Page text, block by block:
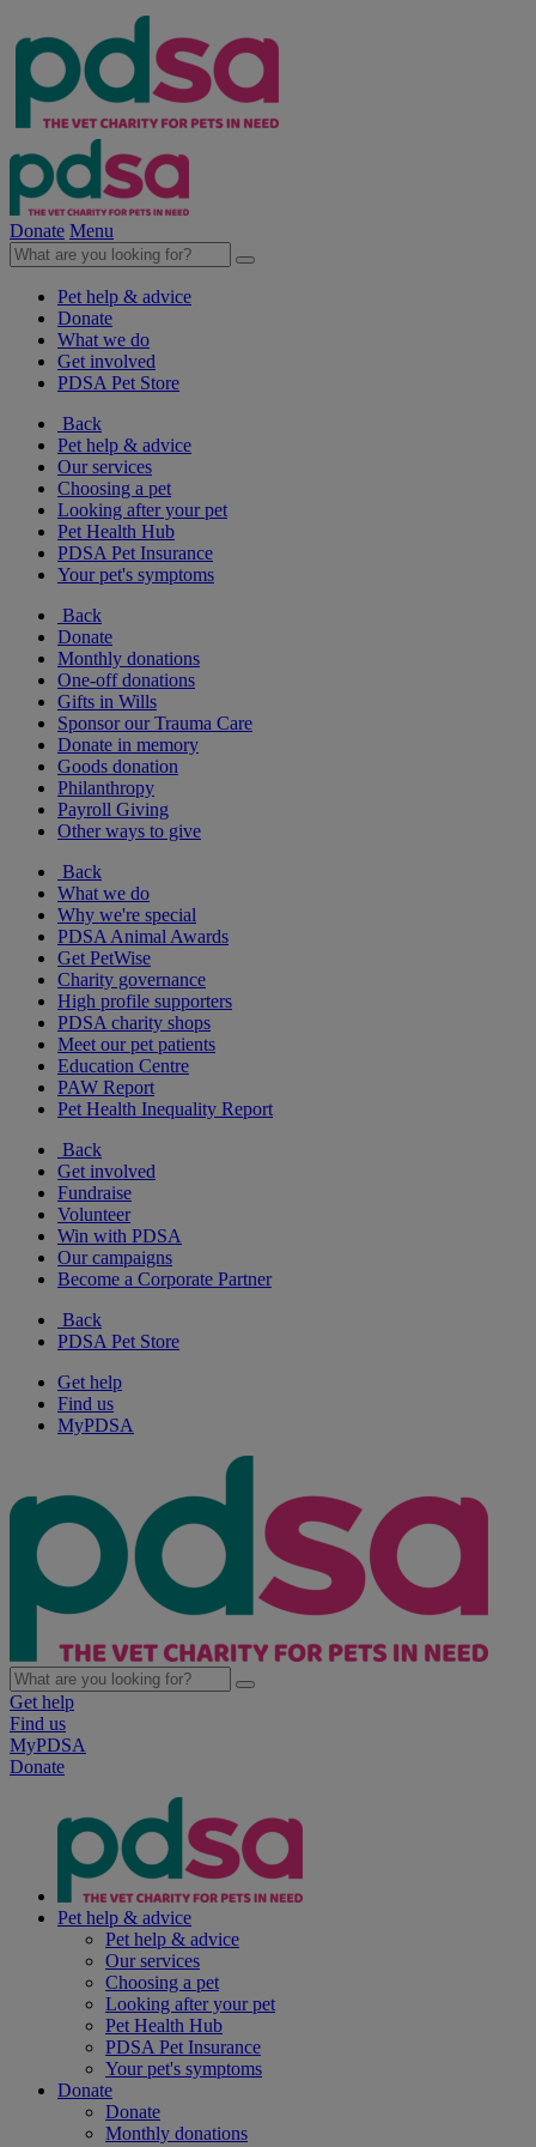
Donate Menu
Pet help & advice
Donate
What we do
Get involved
PDSA Pet Store
Back
Pet help & advice
Our services
Choosing a pet
Looking after your pet
Pet Health Hub
PDSA Pet Insurance
Your pet's symptoms
Back
Donate
Monthly donations
One-off donations
Gifts in Wills
Sponsor our Trauma Care
Donate in memory
Goods donation
Philanthropy
Payroll Giving
Other ways to give
Back
What we do
Why we're special
PDSA Animal Awards
Get PetWise
Charity governance
High profile supporters
PDSA charity shops
Meet our pet patients
Education Centre
PAW Report
Pet Health Inequality Report
Back
Get involved
Fundraise
Volunteer
Win with PDSA
Our campaigns
Become a Corporate Partner
Back
PDSA Pet Store
Get help
Find us
MyPDSA
Get help
Find us
MyPDSA
Donate
Pet help & advice
Pet help & advice
Our services
Choosing a pet
Looking after your pet
Pet Health Hub
PDSA Pet Insurance
Your pet's symptoms
Donate
Donate
Monthly donations